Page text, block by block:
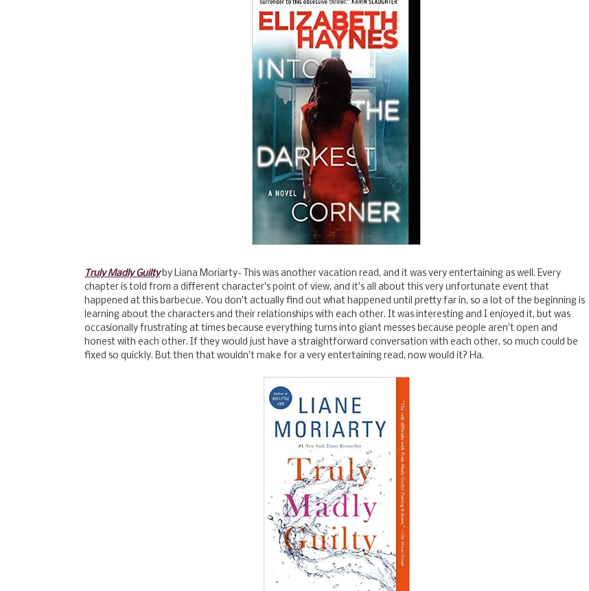
Truly Madly Guiltyby Liana Moriarty- This was another vacation read, and it was very entertaining as well. Every
chapter is told from a different character's point of view, and it's all about this very unfortunate event that
happened at this barbecue. You don't actually find out what happened until pretty far in, so a lot of the beginning is
learning about the characters and their relationships with each other. It was interesting and I enjoyed it, but was
occasionally frustrating at times because everything turns into giant messes because people aren't open and
honest with each other. If they would just have a straightforward conversation with each other, so much could be
fixed so quickly. But then that wouldn't make for a very entertaining read, now would it? Ha.